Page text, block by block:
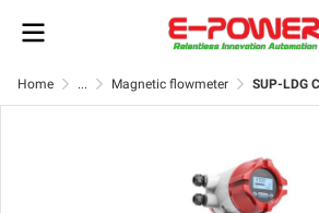
Home ... Magnetic flowmeter SUP-LDG